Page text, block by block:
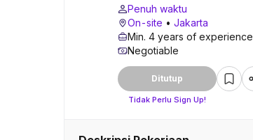
Penuh waktu
On-site • Jakarta
Min. 4 years of experience
Negotiable
Ditutup
Tidak Perlu Sign Up!